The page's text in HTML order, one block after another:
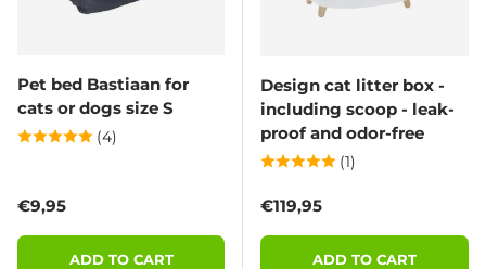
Pet bed Bastiaan for
cats or dogs size S
(4)
Regular price
€9,95
ADD TO CART
Design cat litter box -
including scoop - leak-
proof and odor-free
(1)
Regular price
€119,95
ADD TO CART